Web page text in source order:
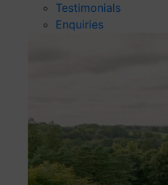
Testimonials
Enquiries